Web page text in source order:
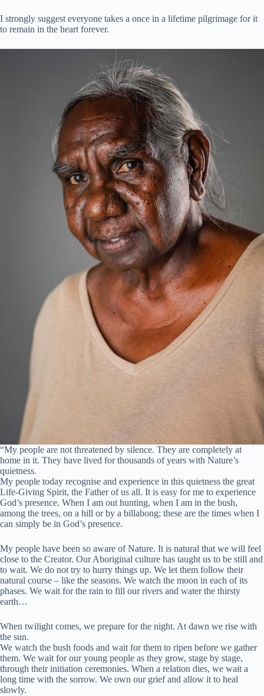
I strongly suggest everyone takes a once in a lifetime pilgrimage for it
to remain in the heart forever.
“My people are not threatened by silence. They are completely at
home in it. They have lived for thousands of years with Nature’s
quietness.
My people today recognise and experience in this quietness the great
Life-Giving Spirit, the Father of us all. It is easy for me to experience
God’s presence. When I am out hunting, when I am in the bush,
among the trees, on a hill or by a billabong; these are the times when I
can simply be in God’s presence.
My people have been so aware of Nature. It is natural that we will feel
close to the Creator. Our Aboriginal culture has taught us to be still and
to wait. We do not try to hurry things up. We let them follow their
natural course – like the seasons. We watch the moon in each of its
phases. We wait for the rain to fill our rivers and water the thirsty
earth…
When twilight comes, we prepare for the night. At dawn we rise with
the sun.
We watch the bush foods and wait for them to ripen before we gather
them. We wait for our young people as they grow, stage by stage,
through their initiation ceremonies. When a relation dies, we wait a
long time with the sorrow. We own our grief and allow it to heal
slowly.